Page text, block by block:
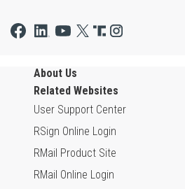
About Us
Related Websites
User Support Center
RSign Online Login
RMail Product Site
RMail Online Login